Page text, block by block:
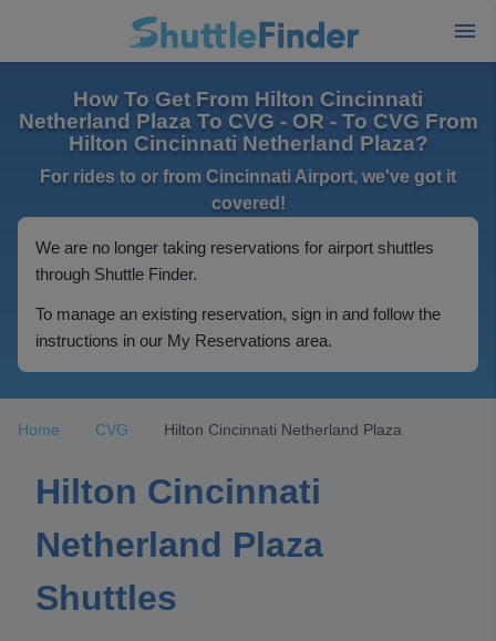
How To Get From Hilton Cincinnati
Netherland Plaza To CVG - OR - To CVG From
Hilton Cincinnati Netherland Plaza?
For rides to or from Cincinnati Airport, we've got it
covered!
We are no longer taking reservations for airport shuttles
through Shuttle Finder.
To manage an existing reservation, sign in and follow the
instructions in our My Reservations area.
Home CVG Hilton Cincinnati Netherland Plaza
Hilton Cincinnati
Netherland Plaza
Shuttles